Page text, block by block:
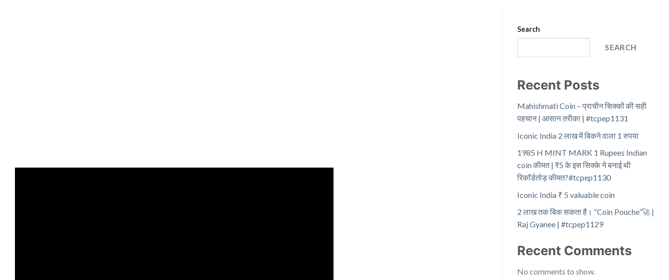
Search
SEARCH
Recent Posts
Mahishmati Coin – प्राचीन सिक्कों की सही
पहचान | आसान तरीका | #tcpep1131
Iconic India 2 लाख में बिकने वाला 1 रुपया
1985 H MINT MARK 1 Rupees Indian
coin कीमत | ₹5 के इस सिक्के ने बनाई थी
रिकॉर्डतोड़ कीमत?#tcpep1130
Iconic India ₹ 5 valuable coin
2 लाख तक बिक सकता है। “Coin Pouche”🚀 |
Raj Gyanee | #tcpep1129
Recent Comments
No comments to show.